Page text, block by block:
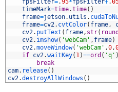
fpsFilter=.95*fpsFilter+.
timeMark=time.time( )
frame=jetson. utils .
frame=cv2. cvtColor( frame,
cv2. putText ( frame, str( round
cv2. imshow( 'webCam' , frame)
cv2.moveWindow( 'webCam' ,0,
if cv2.waitKey( 1)==ord ( 'q' )
break
cam. release( )
cv2.destroyAllWindows ( )